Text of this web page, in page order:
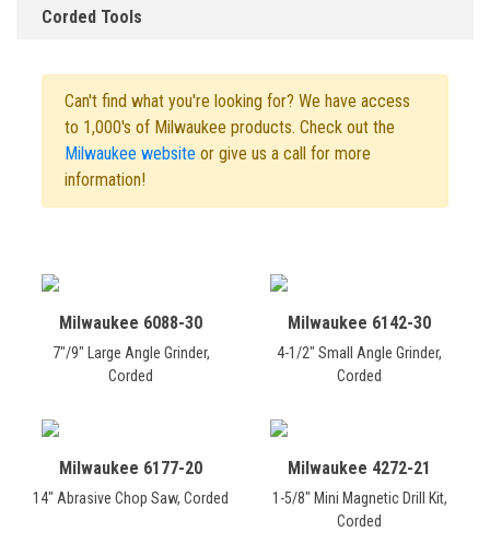
Corded Tools
Can't find what you're looking for? We have access
to 1,000's of Milwaukee products. Check out the
Milwaukee website or give us a call for more
information!
Milwaukee 6088-30
7"/9" Large Angle Grinder,
Corded
Milwaukee 6142-30
4-1/2" Small Angle Grinder,
Corded
Milwaukee 6177-20
14" Abrasive Chop Saw, Corded
Milwaukee 4272-21
1-5/8" Mini Magnetic Drill Kit,
Corded